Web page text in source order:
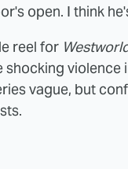
open. I think
reel for
vague, but